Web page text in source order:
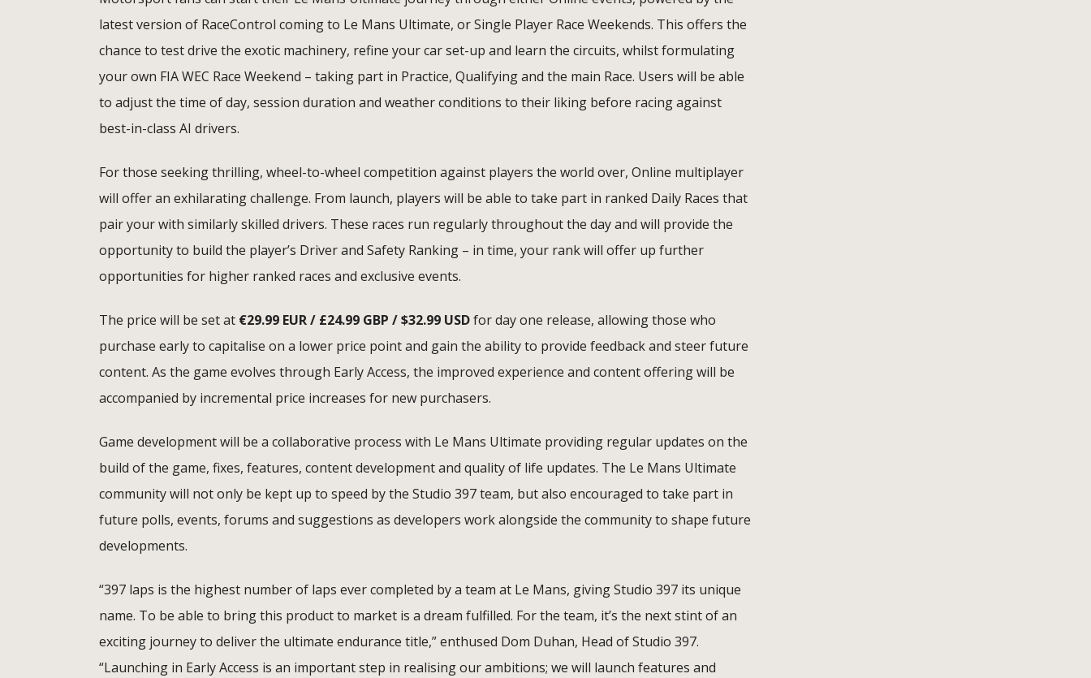
latest version of RaceControl coming to Le Mans Ultimate, or Single Player Race Weekends. This offers the
chance to test drive the exotic machinery, refine your car set-up and learn the circuits, whilst formulating
your own FIA WEC Race Weekend – taking part in Practice, Qualifying and the main Race. Users will be able
to adjust the time of day, session duration and weather conditions to their liking before racing against
best-in-class AI drivers.
For those seeking thrilling, wheel-to-wheel competition against players the world over, Online multiplayer
will offer an exhilarating challenge. From launch, players will be able to take part in ranked Daily Races that
pair your with similarly skilled drivers. These races run regularly throughout the day and will provide the
opportunity to build the player’s Driver and Safety Ranking – in time, your rank will offer up further
opportunities for higher ranked races and exclusive events.
The price will be set at €29.99 EUR / £24.99 GBP / $32.99 USDfor day one release, allowing those who
purchase early to capitalise on a lower price point and gain the ability to provide feedback and steer future
content. As the game evolves through Early Access, the improved experience and content offering will be
accompanied by incremental price increases for new purchasers.
Game development will be a collaborative process with Le Mans Ultimate providing regular updates on the
build of the game, fixes, features, content development and quality of life updates. The Le Mans Ultimate
community will not only be kept up to speed by the Studio 397 team, but also encouraged to take part in
future polls, events, forums and suggestions as developers work alongside the community to shape future
developments.
“397 laps is the highest number of laps ever completed by a team at Le Mans, giving Studio 397 its unique
name. To be able to bring this product to market is a dream fulfilled. For the team, it’s the next stint of an
exciting journey to deliver the ultimate endurance title,” enthused Dom Duhan, Head of Studio 397.
“Launching in Early Access is an important step in realising our ambitions; we will launch features and